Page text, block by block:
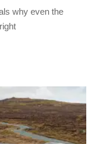
why even the